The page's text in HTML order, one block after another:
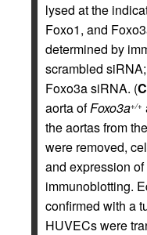
lysed at the
Foxo1, and
determined by
scrambled
Foxo3a siRNA. (C
aorta ofFoxo3a+/+
the aortas from
were removed,
and expression
immunoblotting.
confirmed with a
HUVECs were